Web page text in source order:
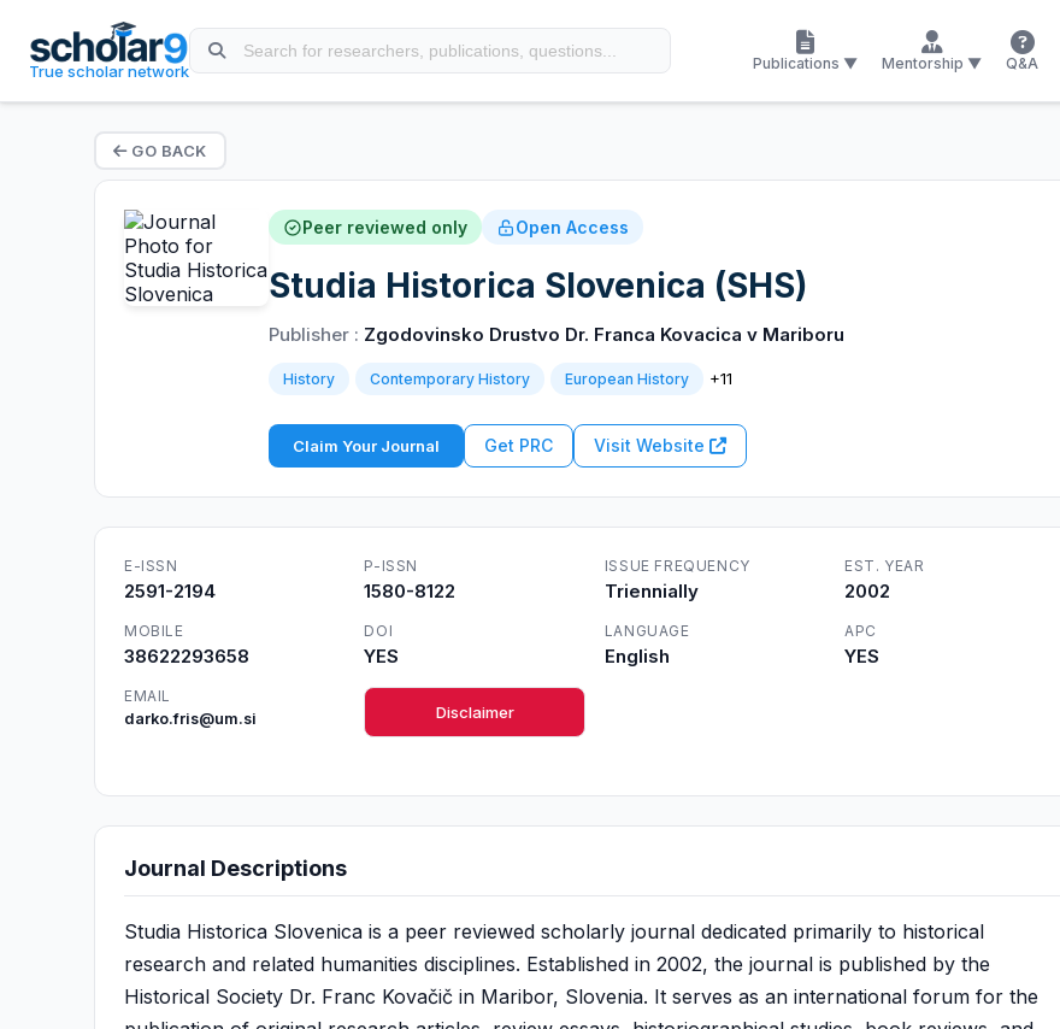
True scholar network Publications ▼ Mentorship ▼ Q&A
GO BACK
Peer reviewed only Open Access
Studia Historica Slovenica (SHS)
Publisher : Zgodovinsko Drustvo Dr. Franca Kovacica v Mariboru
History Contemporary History European History +11
Claim Your Journal Get PRC Visit Website
E-ISSN
2591-2194
P-ISSN
1580-8122
ISSUE FREQUENCY
Triennially
EST. YEAR
2002
MOBILE
38622293658
DOI
YES
LANGUAGE
English
APC
YES
EMAIL
darko.fris@um.si
Disclaimer
Journal Descriptions
Studia Historica Slovenica is a peer reviewed scholarly journal dedicated primarily to historical
research and related humanities disciplines. Established in 2002, the journal is published by the
Historical Society Dr. Franc Kovačič in Maribor, Slovenia. It serves as an international forum for the